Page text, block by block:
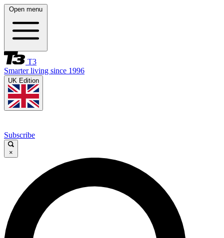
Open menu
T3
Smarter living since 1996
UK Edition
Subscribe
×